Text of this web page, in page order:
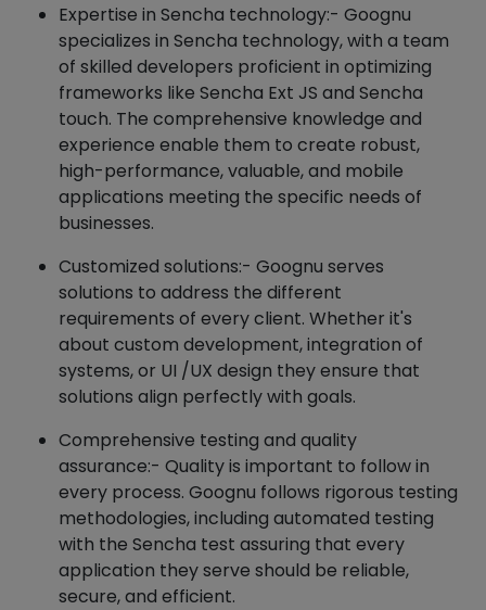
Expertise in Sencha technology:- Goognu
specializes in Sencha technology, with a team
of skilled developers proficient in optimizing
frameworks like Sencha Ext JS and Sencha
touch. The comprehensive knowledge and
experience enable them to create robust,
high-performance, valuable, and mobile
applications meeting the specific needs of
businesses.
Customized solutions:- Goognu serves
solutions to address the different
requirements of every client. Whether it's
about custom development, integration of
systems, or UI /UX design they ensure that
solutions align perfectly with goals.
Comprehensive testing and quality
assurance:- Quality is important to follow in
every process. Goognu follows rigorous testing
methodologies, including automated testing
with the Sencha test assuring that every
application they serve should be reliable,
secure, and efficient.